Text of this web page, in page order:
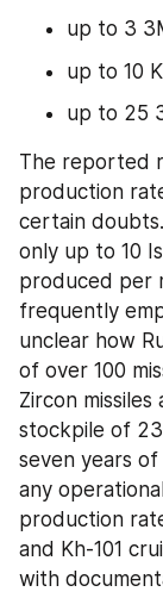
up to 3
up to 10
up to 25
The reported
production
certain
only up to 10
produced per
frequently
unclear how
of over 100
Zircon
stockpile of
seven years
any
production
and Kh-101
with